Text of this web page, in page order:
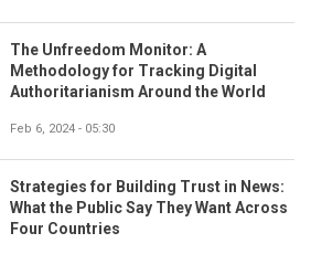
The Unfreedom Monitor: A
Methodology for Tracking Digital
Authoritarianism Around the World
Feb 6, 2024 - 05:30
Strategies for Building Trust in News:
What the Public Say They Want Across
Four Countries